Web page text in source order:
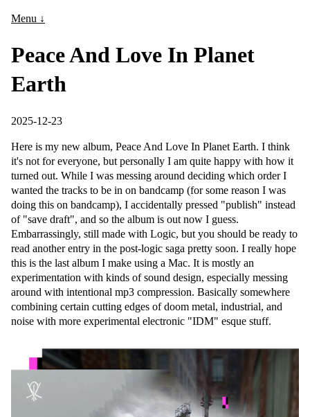
Menu ↓
Peace And Love In Planet
Earth
2025-12-23
Here is my new album, Peace And Love In Planet Earth. I think
it's not for everyone, but personally I am quite happy with how it
turned out. While I was messing around deciding which order I
wanted the tracks to be in on bandcamp (for some reason I was
doing this on bandcamp), I accidentally pressed "publish" instead
of "save draft", and so the album is out now I guess.
Embarrassingly, still made with Logic, but you should be ready to
read another entry in the post-logic saga pretty soon. I really hope
this is the last album I make using a Mac. It is mostly an
experimentation with kinds of sound design, especially messing
around with intentional mp3 compression. Basically somewhere
combining certain cutting edges of doom metal, industrial, and
noise with more experimental electronic "IDM" esque stuff.